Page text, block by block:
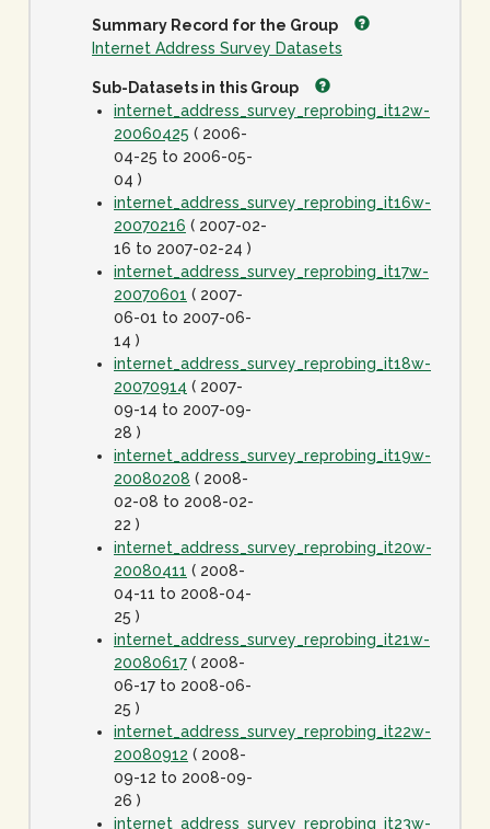
Summary Record for the Group
Internet Address Survey Datasets
Sub-Datasets in this Group
internet_address_survey_reprobing_it12w-
20060425 ( 2006-
04-25 to 2006-05-
04 )
internet_address_survey_reprobing_it16w-
20070216 ( 2007-02-
16 to 2007-02-24 )
internet_address_survey_reprobing_it17w-
20070601 ( 2007-
06-01 to 2007-06-
14 )
internet_address_survey_reprobing_it18w-
20070914 ( 2007-
09-14 to 2007-09-
28 )
internet_address_survey_reprobing_it19w-
20080208 ( 2008-
02-08 to 2008-02-
22 )
internet_address_survey_reprobing_it20w-
20080411 ( 2008-
04-11 to 2008-04-
25 )
internet_address_survey_reprobing_it21w-
20080617 ( 2008-
06-17 to 2008-06-
25 )
internet_address_survey_reprobing_it22w-
20080912 ( 2008-
09-12 to 2008-09-
26 )
internet_address_survey_reprobing_it23w-